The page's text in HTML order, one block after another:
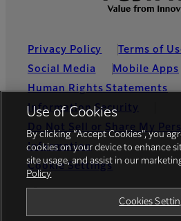
Privacy Policy Terms of
Social Media
Mobile Apps
Human Rights Statements
Information Security
Do Not Sell or Share My
Information
Cookie Settings
Use of Cookies
By clicking “Accept Cookies”, you
cookies on your device to enhance
site usage, and assist in our
Policy
Cookies